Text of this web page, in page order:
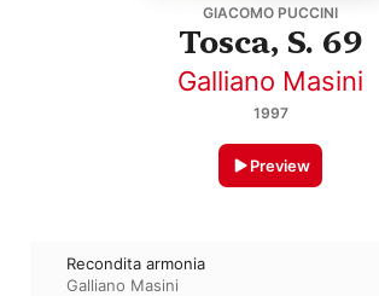
GIACOMO PUCCINI
Tosca, S. 69
Galliano Masini
1997
Preview
Recondita armonia
Galliano Masini